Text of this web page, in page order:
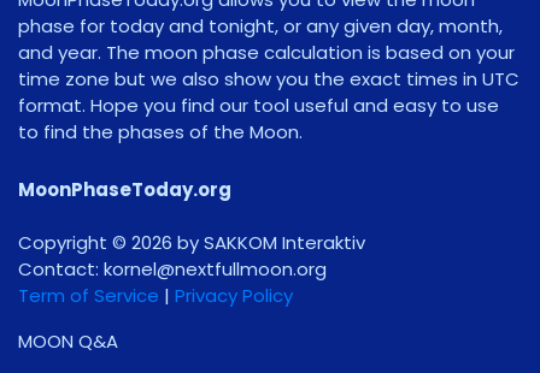
phase for today and tonight, or any given day, month,
and year. The moon phase calculation is based on your
time zone but we also show you the exact times in UTC
format. Hope you find our tool useful and easy to use
to find the phases of the Moon.
MoonPhaseToday.org
Copyright © 2026 by SAKKOM Interaktiv
Contact: gro.noomlluftxen@lenrok
Term of Service | Privacy Policy
MOON Q&A